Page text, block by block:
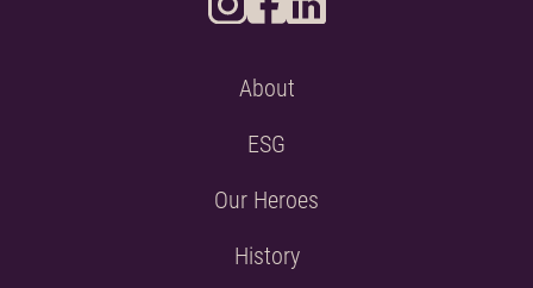
About
ESG
Our Heroes
History